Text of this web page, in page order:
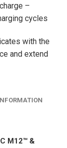
–
cycles
with the
and extend
M12™ &